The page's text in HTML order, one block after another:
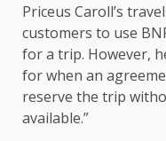
Priceus Caroll’s
customers to use
for a trip. However,
for when an
reserve the trip
available.”